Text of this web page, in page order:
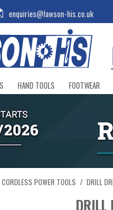
enquiries@lawson-his.co.uk
HAND TOOLS FOOTWEAR
CORDLESS POWER TOOLS / DRILL
DRILL